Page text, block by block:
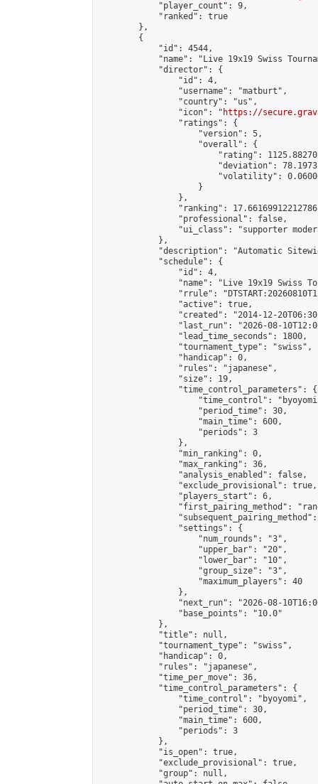
            "player_count": 9,
            "ranked": true
        },
        {
            "id": 4544,
"name": "Live 19x19 Swiss
            "director": {
                "id": 4,
                "username": "matburt",
                "country": "us",
                "icon": "
https://
                "ratings": {
                    "version": 5,
                    "overall": {
"rating":
"deviation":
"volatility":
                    }
                },
"ranking":
                "professional": false,
"ui_class": "supporter
            },
"description": "Automatic
            "schedule": {
                "id": 4,
"name": "Live 19x19 Swiss
"rrule":
                "active": true,
"created": "2014-12-
"last_run": "2026-08-
                "lead_time_seconds": 1800,
                "tournament_type": "swiss",
                "handicap": 0,
                "rules": "japanese",
                "size": 19,
                "time_control_parameters": {
"time_control":
                    "period_time": 30,
                    "main_time": 600,
                    "periods": 3
                },
                "min_ranking": 0,
                "max_ranking": 36,
                "analysis_enabled": false,
                "exclude_provisional": true,
                "players_start": 6,
"first_pairing_method":
                "settings": {
                    "num_rounds": "3",
                    "upper_bar": "20",
                    "lower_bar": "10",
                    "group_size": "3",
                    "maximum_players": 40
                },
"next_run": "2026-08-
                "base_points": "10.0"
            },
            "title": null,
            "tournament_type": "swiss",
            "handicap": 0,
            "rules": "japanese",
            "time_per_move": 36,
            "time_control_parameters": {
                "time_control": "byoyomi",
                "period_time": 30,
                "main_time": 600,
                "periods": 3
            },
            "is_open": true,
            "exclude_provisional": true,
            "group": null,